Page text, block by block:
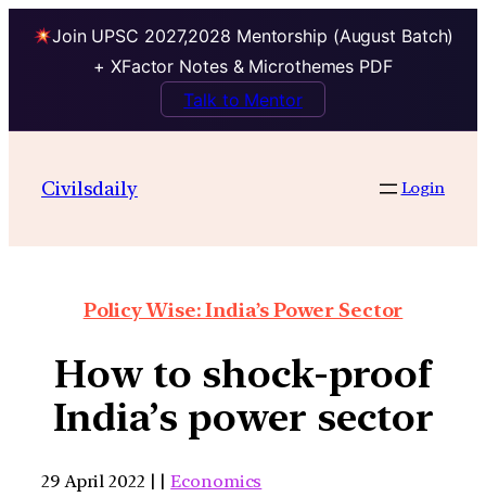
Join UPSC 2027,2028 Mentorship (August Batch)
+ XFactor Notes & Microthemes PDF
Talk to Mentor
Civilsdaily Login
Policy Wise: India’s Power Sector
How to shock-proof
India’s power sector
29 April 2022 | |Economics